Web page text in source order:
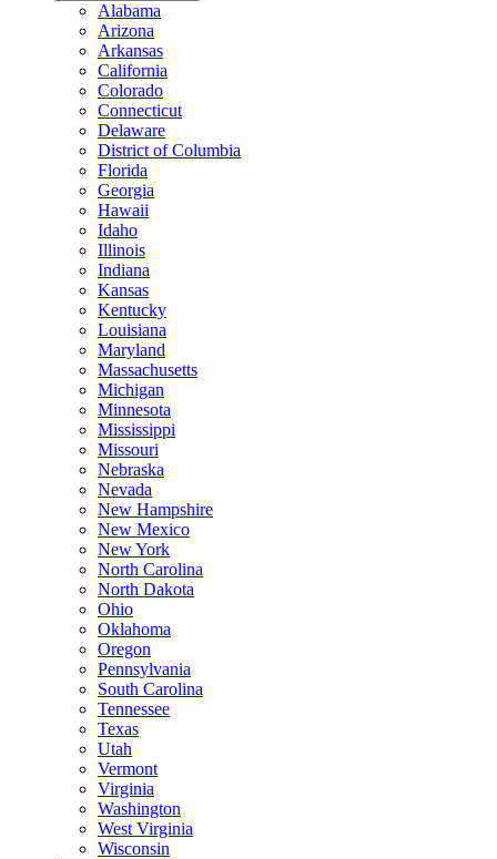
Alabama
Arizona
Arkansas
California
Colorado
Connecticut
Delaware
District of Columbia
Florida
Georgia
Hawaii
Idaho
Illinois
Indiana
Kansas
Kentucky
Louisiana
Maryland
Massachusetts
Michigan
Minnesota
Mississippi
Missouri
Nebraska
Nevada
New Hampshire
New Mexico
New York
North Carolina
North Dakota
Ohio
Oklahoma
Oregon
Pennsylvania
South Carolina
Tennessee
Texas
Utah
Vermont
Virginia
Washington
West Virginia
Wisconsin